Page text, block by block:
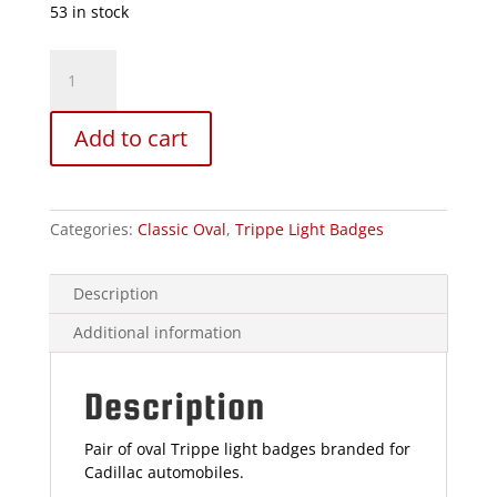
53 in stock
Trippe
Light
Badges
Add to cart
Categories: Classic Oval, Trippe Light Badges
Description
Additional information
Description
Pair of oval Trippe light badges branded for
Cadillac automobiles.